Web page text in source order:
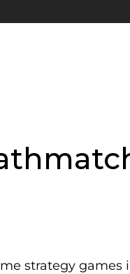
strategy games